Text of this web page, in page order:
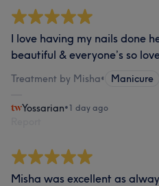
I love having my nails done
beautiful & everyone’s so
Treatment by Misha• Manicure
Yossarian•1 day ago
Misha was excellent as